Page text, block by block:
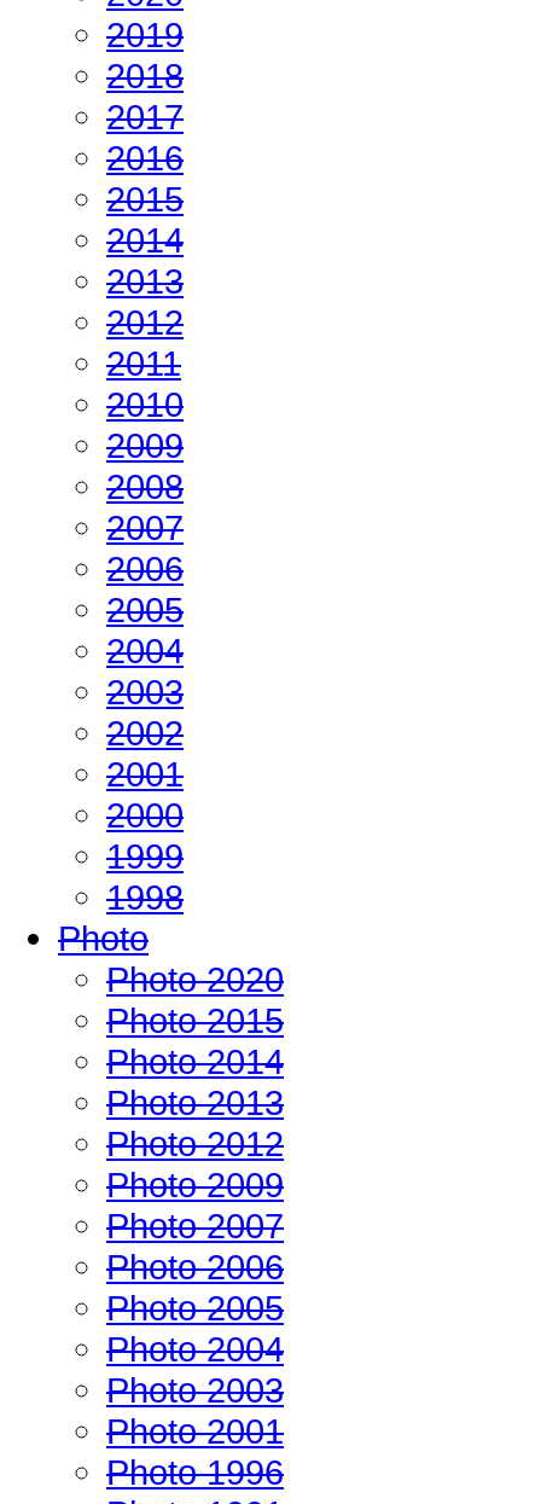
2019
2018
2017
2016
2015
2014
2013
2012
2011
2010
2009
2008
2007
2006
2005
2004
2003
2002
2001
2000
1999
1998
Photo
Photo 2020
Photo 2015
Photo 2014
Photo 2013
Photo 2012
Photo 2009
Photo 2007
Photo 2006
Photo 2005
Photo 2004
Photo 2003
Photo 2001
Photo 1996